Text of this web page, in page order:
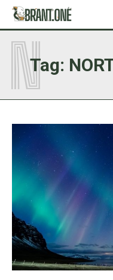
Tag:
N